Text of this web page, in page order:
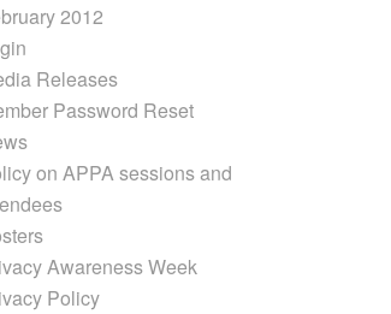
2012
Releases
Password Reset
on APPA sessions and
Awareness Week
Policy